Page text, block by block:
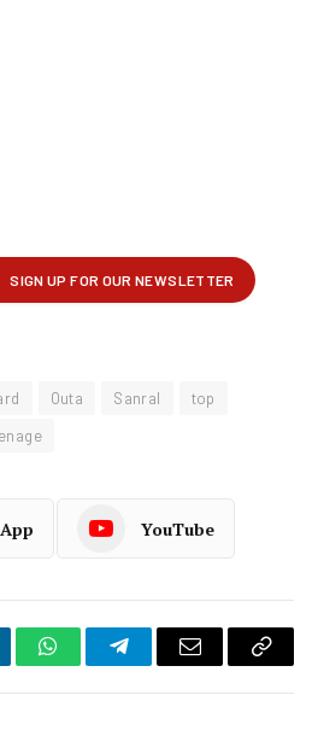
Outa Sanral
top
YouTube
WhatsAppTelegramEmail
Copy